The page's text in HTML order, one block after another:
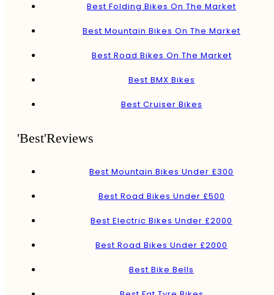
Best Folding Bikes On The Market
Best Mountain Bikes On The Market
Best Road Bikes On The Market
Best BMX Bikes
Best Cruiser Bikes
'Best'Reviews
Best Mountain Bikes Under £300
Best Road Bikes Under £500
Best Electric Bikes Under £2000
Best Road Bikes Under £2000
Best Bike Bells